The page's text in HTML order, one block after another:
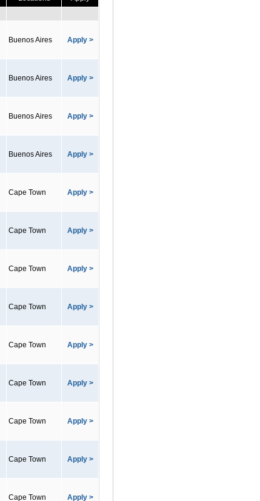
Buenos Aires Apply >
Buenos Aires Apply >
Buenos Aires Apply >
Buenos Aires Apply >
Cape Town Apply >
Cape Town Apply >
Cape Town Apply >
Cape Town Apply >
Cape Town Apply >
Cape Town Apply >
Cape Town Apply >
Cape Town Apply >
Cape Town Apply >